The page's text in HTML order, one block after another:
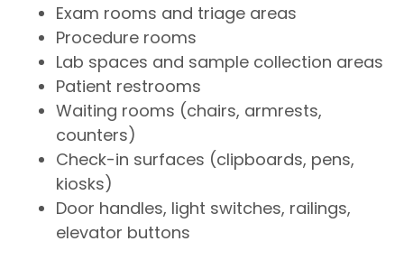
Exam rooms and triage areas
Procedure rooms
Lab spaces and sample collection areas
Patient restrooms
Waiting rooms (chairs, armrests,
counters)
Check-in surfaces (clipboards, pens,
kiosks)
Door handles, light switches, railings,
elevator buttons